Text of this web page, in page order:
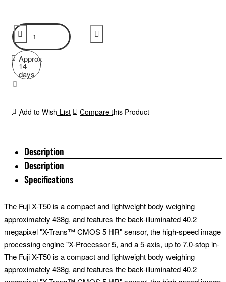
Approx
14
days
Add to Wish List Compare this Product
Description
Description
Specifications
The Fuji X-T50 is a compact and lightweight body weighing
approximately 438g, and features the back-illuminated 40.2
megapixel "X-Trans™ CMOS 5 HR" sensor, the high-speed image
processing engine "X-Processor 5, and a 5-axis, up to 7.0-stop in-
body image stabilization function. It is a versatile model that
achieves high image quality, high performance and high mobility.
The Fuji X-T50 is a compact and lightweight body weighing
approximately 438g, and features the back-illuminated 40.2